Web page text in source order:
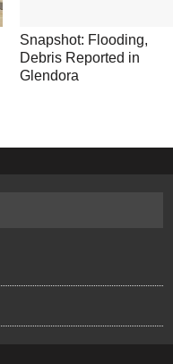
Snapshot: Flooding,
Debris Reported in
Glendora